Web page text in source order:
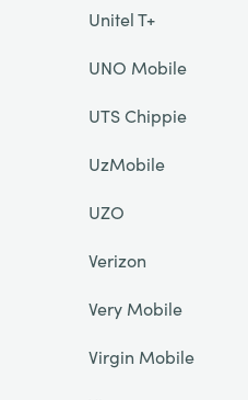
Unitel T+
UNO Mobile
UTS Chippie
UzMobile
UZO
Verizon
Very Mobile
Virgin Mobile